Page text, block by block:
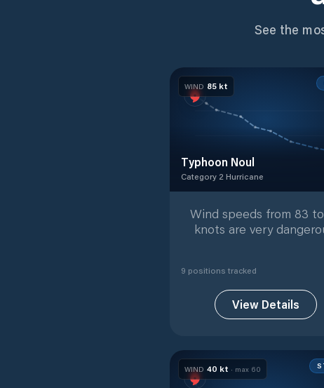
See the
WIND 85kt
Typhoon Noul
Category 2 Hurricane
Wind speeds from 83
knots are very
9 positions tracked
View Details
WIND 40 kt · max 60